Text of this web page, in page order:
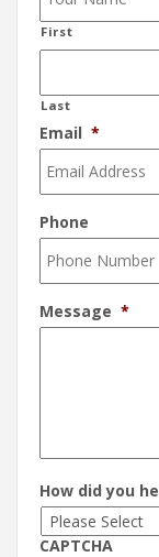
First
Last
Email *
Phone
Message *
How did you
CAPTCHA